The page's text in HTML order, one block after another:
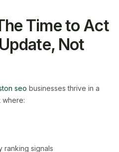
Time to Act
Not
seo businesses thrive in a
where:
ranking signals